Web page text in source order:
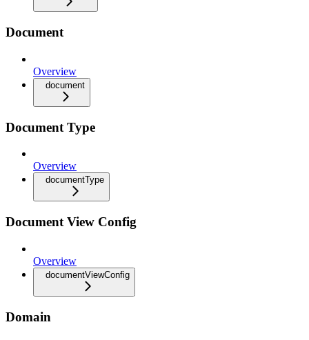
Document
Overview
document
Document Type
Overview
documentType
Document View Config
Overview
documentViewConfig
Domain